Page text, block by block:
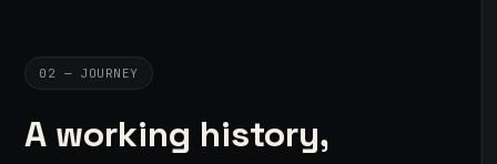
02 — JOURNEY
A working history,